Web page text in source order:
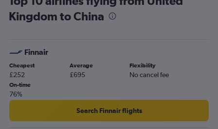
Kingdom to China
Finnair
Cheapest
£252
Average
£695
Flexibility
No cancel fee
On-time
76%
Search Finnair flights